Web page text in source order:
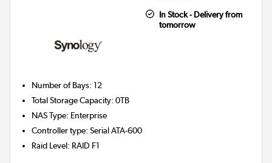
In Stock - Delivery from
tomorrow
Number of Bays:12
Total Storage Capacity:0TB
NAS Type: Enterprise
Controller type:Serial ATA-600
Raid Level: RAID F1